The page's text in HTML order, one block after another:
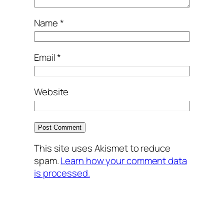
Name*
Email*
Website
This site uses Akismet to reduce
spam.Learn how your comment data
is processed.